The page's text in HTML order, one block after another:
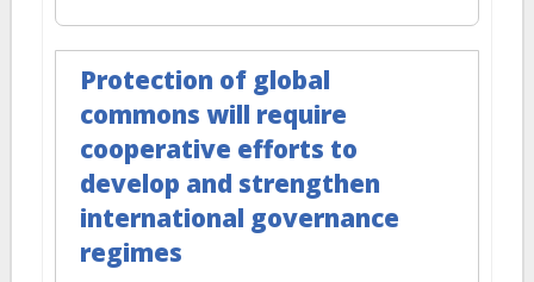
Protection of global
commons will require
cooperative efforts to
develop and strengthen
international governance
regimes